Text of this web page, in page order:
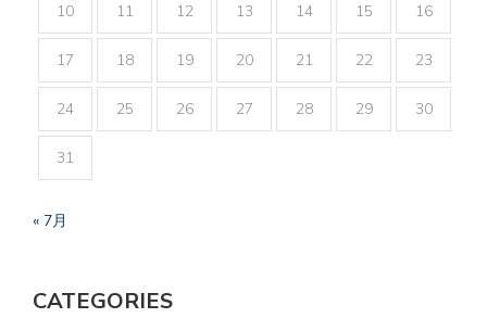
10 11 12 13 14 15 16
17 18 19 20 21 22 23
24 25 26 27 28 29 30
31
« 7月
CATEGORIES